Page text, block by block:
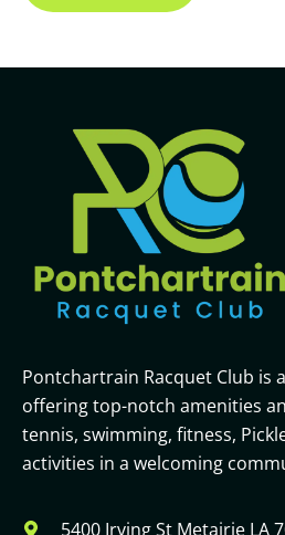
Pontchartrain Racquet Club is
offering top-notch amenities
tennis, swimming, fitness,
activities in a welcoming
5400 Irving St Metairie LA